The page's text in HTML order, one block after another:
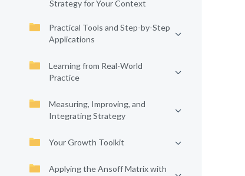
Strategy for Your Context
Practical Tools and Step-by-Step
Applications
Learning from Real-World
Practice
Measuring, Improving, and
Integrating Strategy
Your Growth Toolkit
Applying the Ansoff Matrix with